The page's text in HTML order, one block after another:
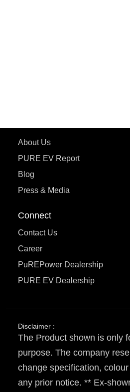
About Us
PURE EV Report
Blog
Press & Media
Connect
Contact Us
Career
PuREPower Dealership
PURE EV Dealership
Disclaimer :
The Product shown is only
purpose. The company
change specification,
any prior notice. ** Ex-